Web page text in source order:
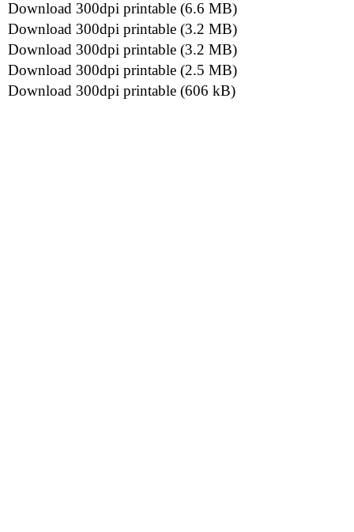
Download 300dpi printable (6.6 MB)
Download 300dpi printable (3.2 MB)
Download 300dpi printable (3.2 MB)
Download 300dpi printable (2.5 MB)
Download 300dpi printable (606 kB)